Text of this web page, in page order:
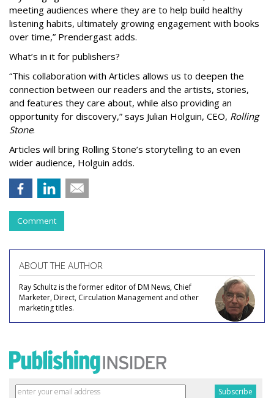
meeting audiences where they are to help build healthy
listening habits, ultimately growing engagement with books
over time,” Prendergast adds.
What’s in it for publishers?
“This collaboration with Articles allows us to deepen the
connection between our readers and the artists, stories,
and features they care about, while also providing an
opportunity for discovery,” says Julian Holguin, CEO, Rolling
Stone.
Articles will bring Rolling Stone’s storytelling to an even
wider audience, Holguin adds.
Comment
ABOUT THE AUTHOR
Ray Schultz is the former editor of DM News, Chief
Marketer, Direct, Circulation Management and other
marketing titles.